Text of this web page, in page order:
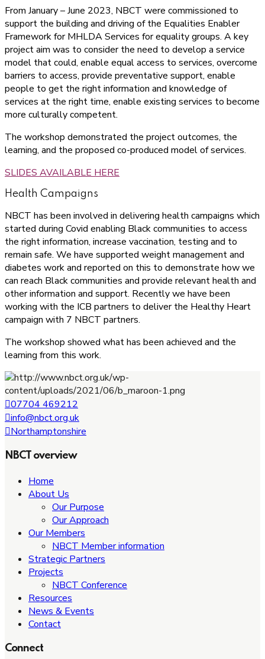
From January – June 2023, NBCT were commissioned to
support the building and driving of the Equalities Enabler
Framework for MHLDA Services for equality groups. A key
project aim was to consider the need to develop a service
model that could, enable equal access to services, overcome
barriers to access, provide preventative support, enable
people to get the right information and knowledge of
services at the right time, enable existing services to become
more culturally competent.
The workshop demonstrated the project outcomes, the
learning, and the proposed co-produced model of services.
SLIDES AVAILABLE HERE
Health Campaigns
NBCT has been involved in delivering health campaigns which
started during Covid enabling Black communities to access
the right information, increase vaccination, testing and to
remain safe. We have supported weight management and
diabetes work and reported on this to demonstrate how we
can reach Black communities and provide relevant health and
other information and support. Recently we have been
working with the ICB partners to deliver the Healthy Heart
campaign with 7 NBCT partners.
The workshop showed what has been achieved and the
learning from this work.
07704 469212
info@nbct.org.uk
Northamptonshire
NBCT overview
Home
About Us
Our Purpose
Our Approach
Our Members
NBCT Member information
Strategic Partners
Projects
NBCT Conference
Resources
News & Events
Contact
Connect